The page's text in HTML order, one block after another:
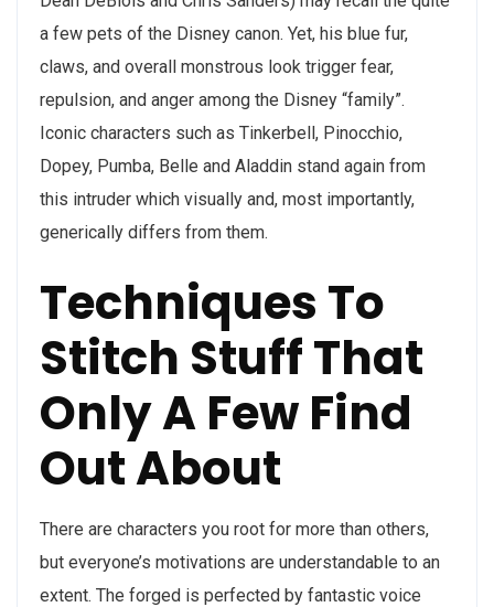
a few pets of the Disney canon. Yet, his blue fur,
claws, and overall monstrous look trigger fear,
repulsion, and anger among the Disney “family”.
Iconic characters such as Tinkerbell, Pinocchio,
Dopey, Pumba, Belle and Aladdin stand again from
this intruder which visually and, most importantly,
generically differs from them.
Techniques To
Stitch Stuff That
Only A Few Find
Out About
There are characters you root for more than others,
but everyone’s motivations are understandable to an
extent. The forged is perfected by fantastic voice